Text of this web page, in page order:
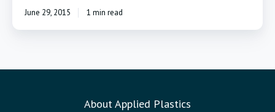
June 29, 2015 1 min read
About Applied Plastics